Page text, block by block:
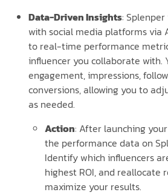
Data-Driven Insights:
with social media platforms via
to real-time performance
influencer you collaborate with.
engagement, impressions,
conversions, allowing you to
as needed.
Action: After launching
the performance data on
Identify which influencers
highest ROI, and reallocate
maximize your results.